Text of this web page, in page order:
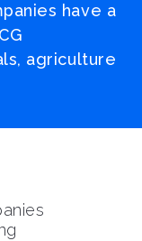
have a
agriculture